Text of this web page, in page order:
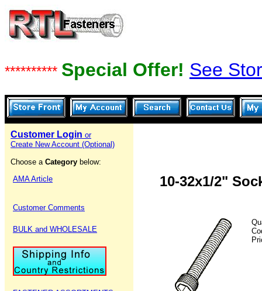
********** Special Offer! See
Customer Login or
Create New Account (Optional)
Choose a Category below:
AMA Article
Customer Comments
BULK and WHOLESALE
10-32x1/2"